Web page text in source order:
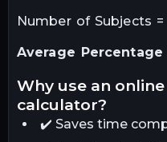
Number of Subjects =
Average
why use an online percentage
calculator?
✔️ Saves time